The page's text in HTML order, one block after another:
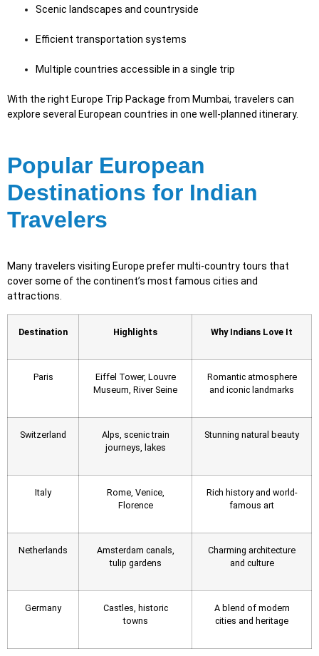
Scenic landscapes and countryside
Efficient transportation systems
Multiple countries accessible in a single trip
With the right Europe Trip Package from Mumbai, travelers can
explore several European countries in one well-planned itinerary.
Popular European
Destinations for Indian
Travelers
Many travelers visiting Europe prefer multi-country tours that
cover some of the continent’s most famous cities and
attractions.
Destination Highlights Why Indians Love It
Paris
Eiffel Tower, Louvre
Museum, River Seine
Romantic atmosphere
and iconic landmarks
Switzerland
Alps, scenic train
journeys, lakes
Stunning natural beauty
Italy
Rome, Venice,
Florence
Rich history and world-
famous art
Netherlands
Amsterdam canals,
tulip gardens
Charming architecture
and culture
Germany
Castles, historic
towns
A blend of modern
cities and heritage